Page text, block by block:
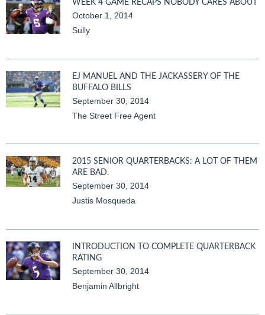
WEEK 4 GAME RECAPS NOBODY CARES ABOUT
October 1, 2014
Sully
EJ MANUEL AND THE JACKASSERY OF THE
BUFFALO BILLS
September 30, 2014
The Street Free Agent
2015 SENIOR QUARTERBACKS: A LOT OF THEM
ARE BAD.
September 30, 2014
Justis Mosqueda
INTRODUCTION TO COMPLETE QUARTERBACK
RATING
September 30, 2014
Benjamin Allbright